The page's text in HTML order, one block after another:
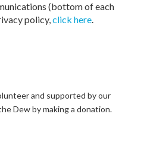
(bottom of each
policy,click here.
and supported by our
Dew by making a donation.